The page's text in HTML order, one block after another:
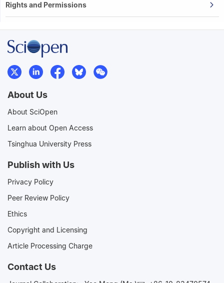
Rights and Permissions
About Us
About SciOpen
Learn about Open Access
Tsinghua University Press
Publish with Us
Privacy Policy
Peer Review Policy
Ethics
Copyright and Licensing
Article Processing Charge
Contact Us